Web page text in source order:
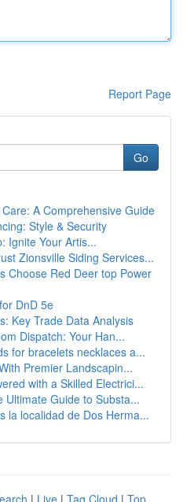
Report Page
Go
A Comprehensive Guide
Style & Security
Ignite Your Artis...
Zionsville Siding Services...
Choose Red Deer top Power
DnD 5e
Key Trade Data Analysis
Dispatch: Your Han...
for bracelets necklaces a...
Premier Landscapin...
with a Skilled Electrici...
Ultimate Guide to Substa...
la localidad de Dos Herma...
| Live | Tag Cloud | Top